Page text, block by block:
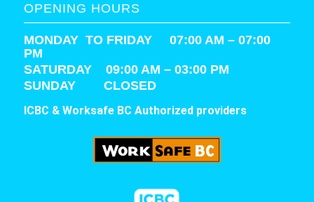
OPENING HOURS
MONDAY TO FRIDAY 07:00 AM – 07:00
PM
SATURDAY 09:00 AM – 03:00 PM
SUNDAY CLOSED
ICBC & Worksafe BC Authorized providers